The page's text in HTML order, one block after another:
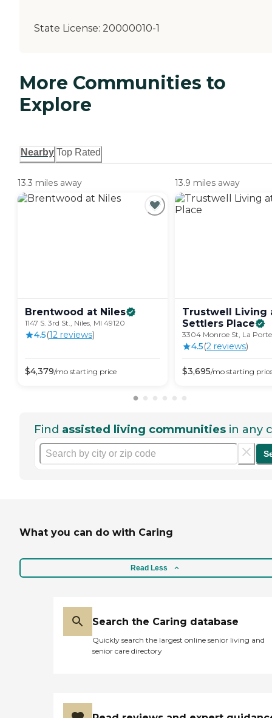
State License: 20000010-1
More Communities to
Explore
Nearby Top Rated
13.3 miles away
Brentwood at Niles
1147 S. 3rd St., Niles, MI 49120
4.5(12 reviews)
$4,379/mo starting price
13.9 miles away
Trustwell Living
Settlers Place
3304 Monroe St, La
4.5(2 reviews)
$3,695/mo starting
Find assisted living communities in any
What you can do with Caring
Read Less
Search the Caring database
Quickly search the largest online senior living and
senior care directory